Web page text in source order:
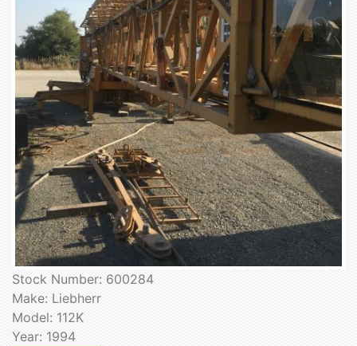
Stock Number: 600284
Make: Liebherr
Model: 112K
Year: 1994